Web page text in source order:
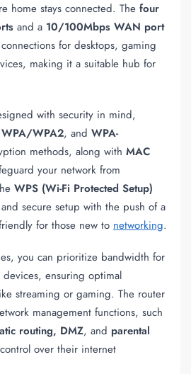
home stays connected. The four
and a 10/100Mbps WAN port
for desktops, gaming
making it a suitable hub for
with security in mind,
WPA2, and WPA-
methods, along with MAC
your network from
WPS (Wi-Fi Protected Setup)
secure setup with the push of a
for those new to networking.
you can prioritize bandwidth for
ensuring optimal
streaming or gaming. The router
management functions, such
routing, DMZ, and parental
over their internet